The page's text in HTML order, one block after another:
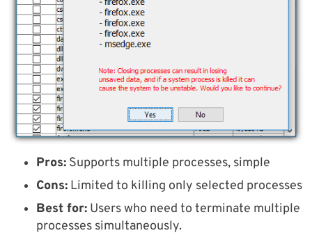
Pros: Supports multiple processes, simple
Cons: Limited to killing only selected processes
Best for: Users who need to terminate multiple
processes simultaneously.